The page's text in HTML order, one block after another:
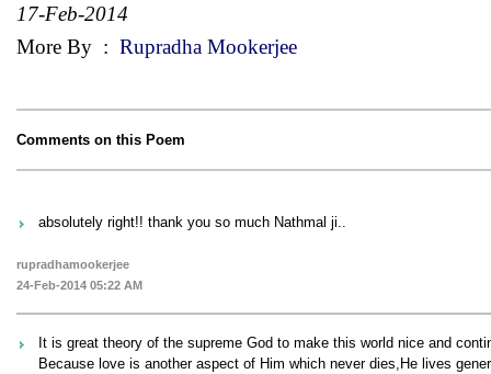
17-Feb-2014
More By : Rupradha Mookerjee
Comments on this Poem
absolutely right!! thank you so much Nathmal ji..
rupradhamookerjee
24-Feb-2014 05:22 AM
It is great theory of the supreme God to make this world nice and
Because love is another aspect of Him which never dies,He lives